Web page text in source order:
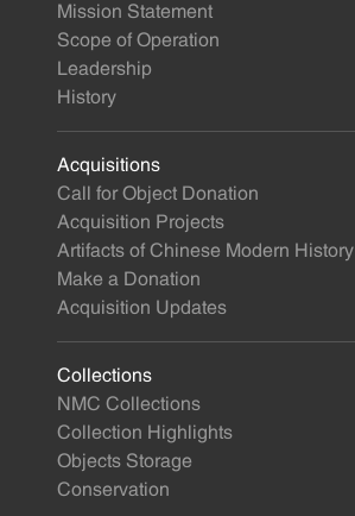
Mission Statement
Scope of Operation
Leadership
History
Acquisitions
Call for Object Donation
Acquisition Projects
Artifacts of Chinese Modern History
Make a Donation
Acquisition Updates
Collections
NMC Collections
Collection Highlights
Objects Storage
Conservation